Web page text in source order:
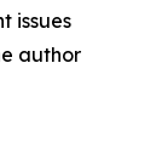
issues
author